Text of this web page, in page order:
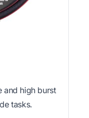
and high burst
tasks.